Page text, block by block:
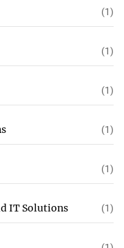
(1)
(1)
(1)
(1)
(1)
IT Solutions (1)